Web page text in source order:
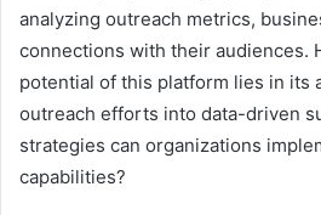
analyzing outreach metrics,
connections with their audiences.
potential of this platform lies in its
outreach efforts into data-driven
strategies can organizations
capabilities?